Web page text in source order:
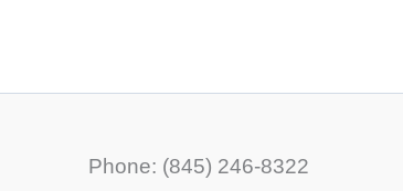
Phone: (845) 246-8322